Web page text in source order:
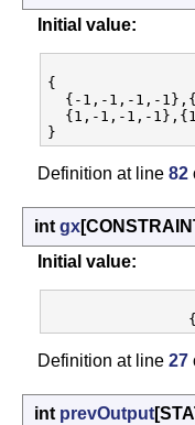
Initial value:
{
{-1,-1,-1,-
{1,-1,-1,-
Definition at line 82
int gx
Initial value:
Definition at line 27
int prevOutput